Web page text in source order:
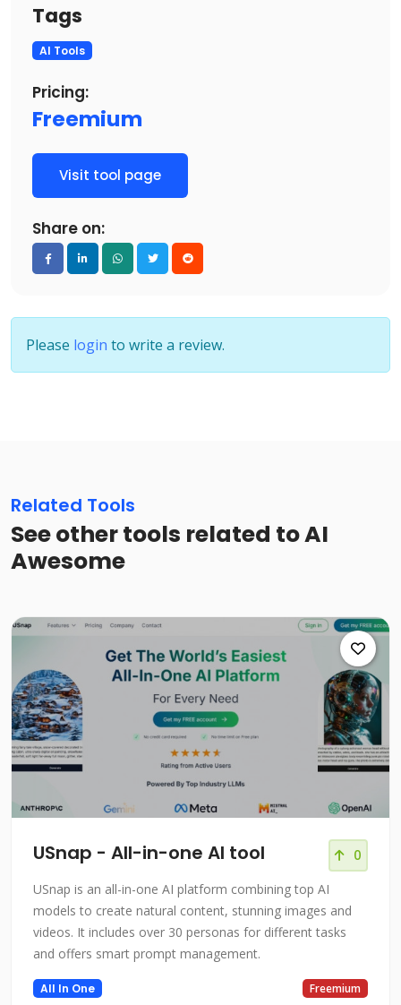
Tags
AI Tools
Pricing:
Freemium
Visit tool page
Share on:
Please login to write a review.
Related Tools
See other tools related to AI
Awesome
USnap - All-in-one AI tool 0
USnap is an all-in-one AI platform combining top AI
models to create natural content, stunning images and
videos. It includes over 30 personas for different tasks
and offers smart prompt management.
All In One Freemium